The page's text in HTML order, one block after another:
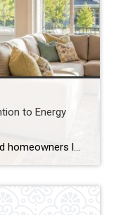
to Energy
As utility costs continue to rise and homeowners look for smarter long-term investments, energy efficiency has become an increasingly important factor in today’s housing market. Buyers are no longer just evaluating a home’s appearance—they’re also considering how efficiently it operates. Lower Operating Costs Matter Today’s buyers are paying closer attention to monthly expenses beyond the […]